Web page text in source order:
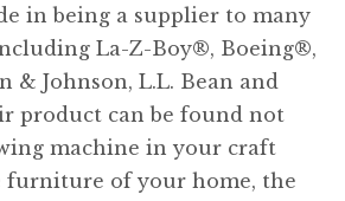
in being a supplier to many
La-Z-Boy®, Boeing®,
& Johnson, L.L. Bean and
product can be found not
machine in your craft
furniture of your home, the